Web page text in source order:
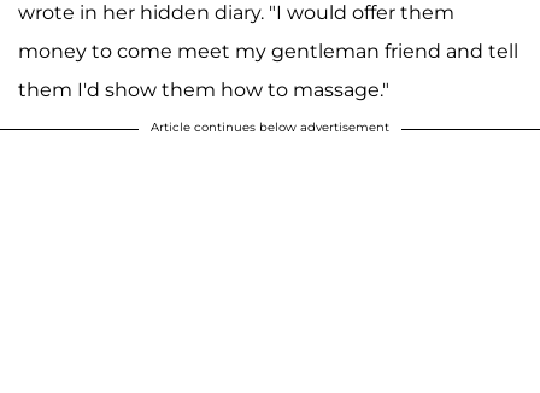
wrote in her hidden diary. "I would offer them
money to come meet my gentleman friend and tell
them I'd show them how to massage."
Article continues below advertisement